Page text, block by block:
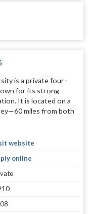
is a private four-
for its strong
It is located on a
miles from both
website
online